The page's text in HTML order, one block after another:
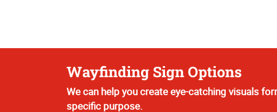
Wayfinding Sign Options
We can help you create eye-catching visuals
specific purpose.